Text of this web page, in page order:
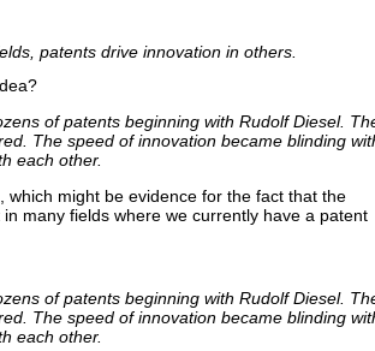
patents drive innovation in others.
of patents beginning with Rudolf Diesel.
The speed of innovation became blinding
each other.
might be evidence for the fact that the
many fields where we currently have a patent
of patents beginning with Rudolf Diesel.
The speed of innovation became blinding
each other.